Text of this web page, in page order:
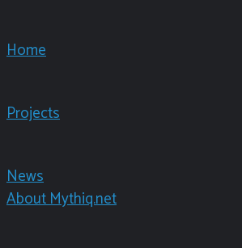
Home
Projects
News
About Mythiq.net